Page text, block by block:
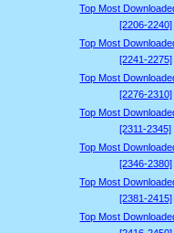
Top Most
[2206-2240]
Top Most
[2241-2275]
Top Most
[2276-2310]
Top Most
[2311-2345]
Top Most
[2346-2380]
Top Most
[2381-2415]
Top Most